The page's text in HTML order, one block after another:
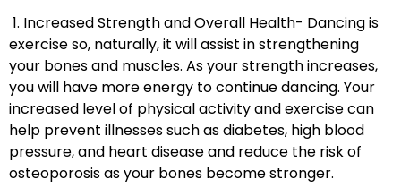
1. Increased Strength and Overall Health- Dancing is
exercise so, naturally, it will assist in strengthening
your bones and muscles. As your strength increases,
you will have more energy to continue dancing. Your
increased level of physical activity and exercise can
help prevent illnesses such as diabetes, high blood
pressure, and heart disease and reduce the risk of
osteoporosis as your bones become stronger.